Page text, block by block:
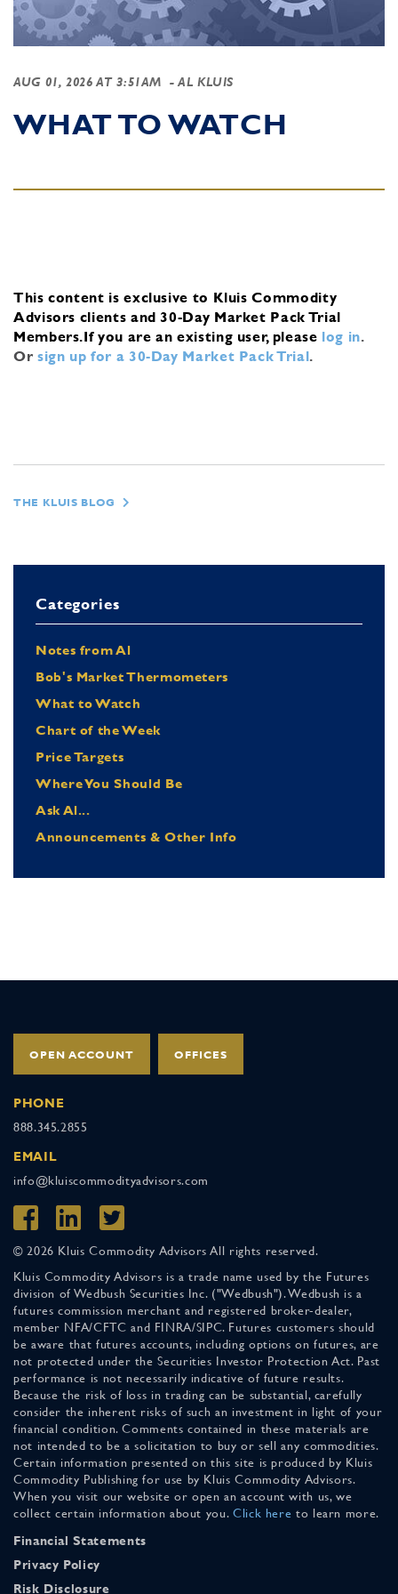
AUG 01, 2026 AT 3:51AM - AL KLUIS
WHAT TO WATCH
This content is exclusive to Kluis Commodity
Advisors clients and 30-Day Market Pack Trial
Members.If you are an existing user, please log in.
Or sign up for a 30-Day Market Pack Trial.
THE KLUIS BLOG
Categories
Notes from Al
Bob's Market Thermometers
What to Watch
Chart of the Week
Price Targets
Where You Should Be
Ask Al...
Announcements & Other Info
OPEN ACCOUNT OFFICES
PHONE
888.345.2855
EMAIL
info@kluiscommodityadvisors.com
© 2026 Kluis Commodity Advisors All rights reserved.
Kluis Commodity Advisors is a trade name used by the Futures
division of Wedbush Securities Inc. ("Wedbush"). Wedbush is a
futures commission merchant and registered broker-dealer,
member NFA/CFTC and FINRA/SIPC. Futures customers should
be aware that futures accounts, including options on futures, are
not protected under the Securities Investor Protection Act. Past
performance is not necessarily indicative of future results.
Because the risk of loss in trading can be substantial, carefully
consider the inherent risks of such an investment in light of your
financial condition. Comments contained in these materials are
not intended to be a solicitation to buy or sell any commodities.
Certain information presented on this site is produced by Kluis
Commodity Publishing for use by Kluis Commodity Advisors.
When you visit our website or open an account with us, we
collect certain information about you. Click here to learn more.
Financial Statements
Privacy Policy
Risk Disclosure